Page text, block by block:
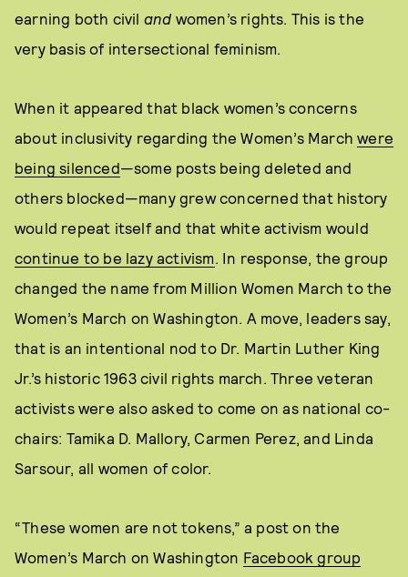
earning both civil and women’s rights. This is the
very basis of intersectional feminism.
When it appeared that black women’s concerns
about inclusivity regarding the Women’s Marchwere
being silenced—some posts being deleted and
others blocked—many grew concerned that history
would repeat itself and that white activism would
continue to be lazy activism. In response, the group
changed the name from Million Women March to the
Women’s March on Washington. A move, leaders say,
that is an intentional nod to Dr. Martin Luther King
Jr.’s historic 1963 civil rights march. Three veteran
activists were also asked to come on as national co-
chairs: Tamika D. Mallory, Carmen Perez, and Linda
Sarsour, all women of color.
“These women are not tokens,” a post on the
Women’s March on Washington Facebook group